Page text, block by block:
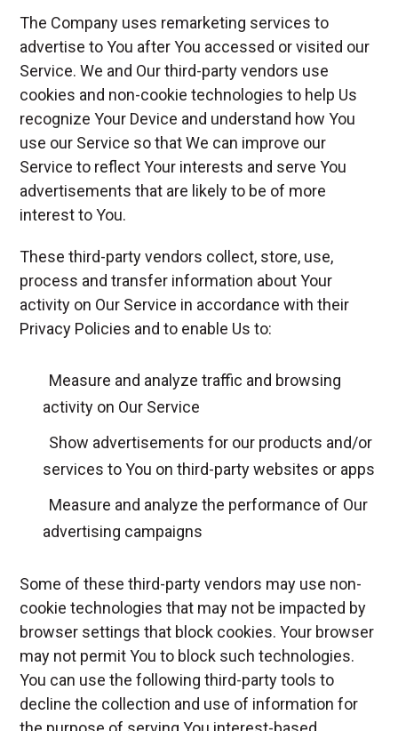
The Company uses remarketing services to
advertise to You after You accessed or visited our
Service. We and Our third-party vendors use
cookies and non-cookie technologies to help Us
recognize Your Device and understand how You
use our Service so that We can improve our
Service to reflect Your interests and serve You
advertisements that are likely to be of more
interest to You.
These third-party vendors collect, store, use,
process and transfer information about Your
activity on Our Service in accordance with their
Privacy Policies and to enable Us to:
Measure and analyze traffic and browsing
activity on Our Service
Show advertisements for our products and/or
services to You on third-party websites or apps
Measure and analyze the performance of Our
advertising campaigns
Some of these third-party vendors may use non-
cookie technologies that may not be impacted by
browser settings that block cookies. Your browser
may not permit You to block such technologies.
You can use the following third-party tools to
decline the collection and use of information for